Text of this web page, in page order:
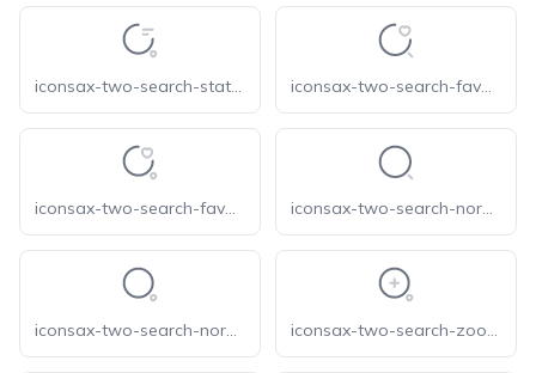
iconsax-two-search-status-1 iconsax-two-search-favorite-1
iconsax-two-search-favorite iconsax-two-search-normal-1
iconsax-two-search-normal iconsax-two-search-zoom-in-1